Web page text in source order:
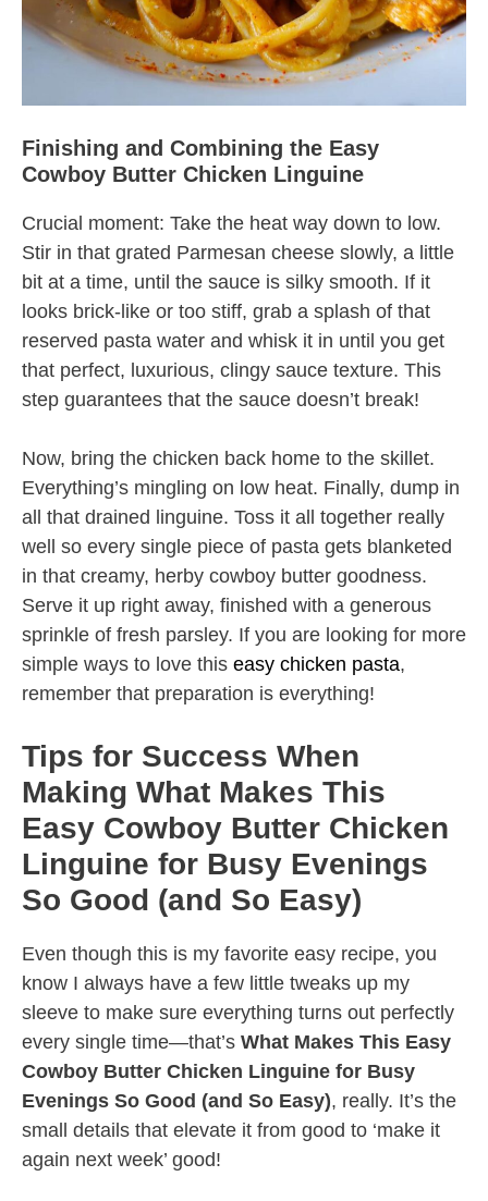
Finishing and Combining the Easy
Cowboy Butter Chicken Linguine
Crucial moment: Take the heat way down to low.
Stir in that grated Parmesan cheese slowly, a little
bit at a time, until the sauce is silky smooth. If it
looks brick-like or too stiff, grab a splash of that
reserved pasta water and whisk it in until you get
that perfect, luxurious, clingy sauce texture. This
step guarantees that the sauce doesn’t break!
Now, bring the chicken back home to the skillet.
Everything’s mingling on low heat. Finally, dump in
all that drained linguine. Toss it all together really
well so every single piece of pasta gets blanketed
in that creamy, herby cowboy butter goodness.
Serve it up right away, finished with a generous
sprinkle of fresh parsley. If you are looking for more
simple ways to love this easy chicken pasta,
remember that preparation is everything!
Tips for Success When
Making What Makes This
Easy Cowboy Butter Chicken
Linguine for Busy Evenings
So Good (and So Easy)
Even though this is my favorite easy recipe, you
know I always have a few little tweaks up my
sleeve to make sure everything turns out perfectly
every single time—that’s What Makes This Easy
Cowboy Butter Chicken Linguine for Busy
Evenings So Good (and So Easy), really. It’s the
small details that elevate it from good to ‘make it
again next week’ good!